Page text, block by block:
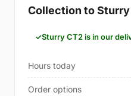
Collection to Sturry
Sturry CT2 is in our
Hours today
Order options